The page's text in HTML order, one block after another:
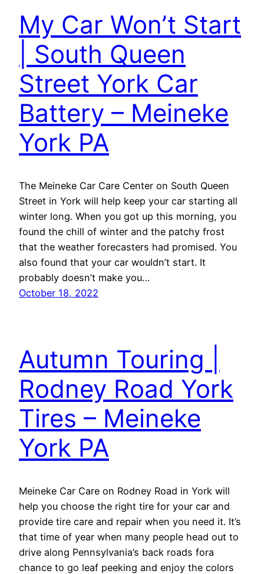
My Car Won’t Start
| South Queen
Street York Car
Battery – Meineke
York PA
The Meineke Car Care Center on South Queen
Street in York will help keep your car starting all
winter long. When you got up this morning, you
found the chill of winter and the patchy frost
that the weather forecasters had promised. You
also found that your car wouldn’t start. It
probably doesn’t make you…
October 18, 2022
Autumn Touring |
Rodney Road York
Tires – Meineke
York PA
Meineke Car Care on Rodney Road in York will
help you choose the right tire for your car and
provide tire care and repair when you need it. It’s
that time of year when many people head out to
drive along Pennsylvania’s back roads fora
chance to go leaf peeking and enjoy the colors